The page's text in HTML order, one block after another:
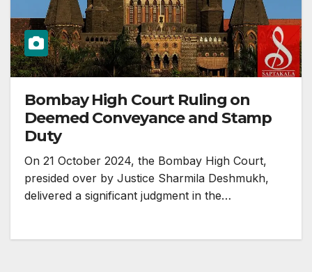
Bombay High Court Ruling on
Deemed Conveyance and Stamp
Duty
On 21 October 2024, the Bombay High Court,
presided over by Justice Sharmila Deshmukh,
delivered a significant judgment in the…